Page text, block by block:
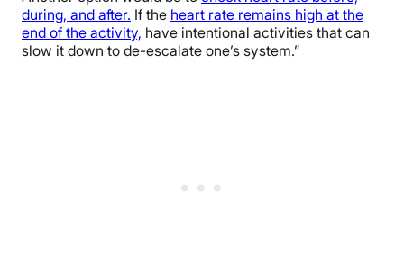
during, and after. If the heart rate remains high at the
end of the activity, have intentional activities that can
slow it down to de-escalate one’s system.”